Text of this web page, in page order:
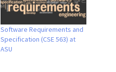
Software Requirements and
Specification (CSE 563) at
ASU